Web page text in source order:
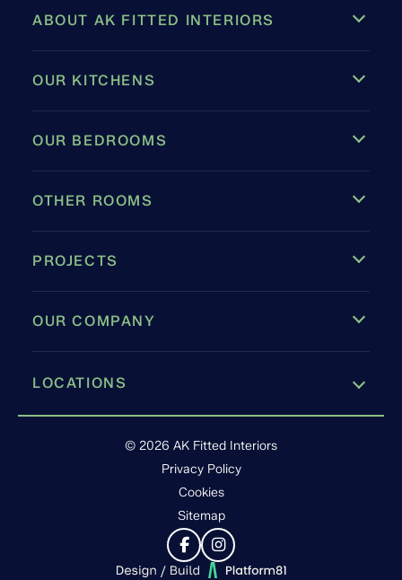
ABOUT AK FITTED INTERIORS
OUR KITCHENS
OUR BEDROOMS
OTHER ROOMS
PROJECTS
OUR COMPANY
LOCATIONS
Leamington Spa
© 2026 AK Fitted Interiors
Privacy Policy
Cookies
Sitemap